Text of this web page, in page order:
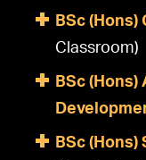
BSc
Classroom)
BSc
BSc